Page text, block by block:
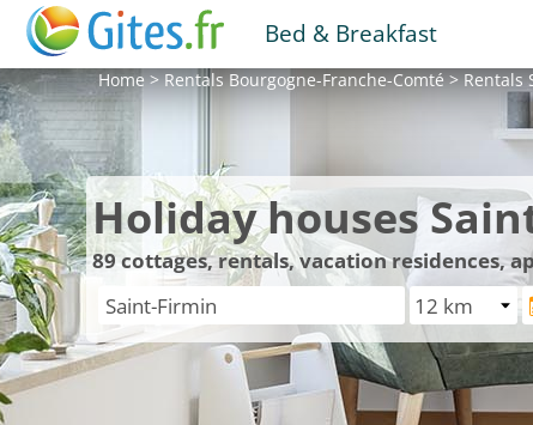
Bed & Breakfast
Home>RentalsBourgogne-Franche-Comté>Rentals
Holiday houses
89cottages, rentals, vacation residences,